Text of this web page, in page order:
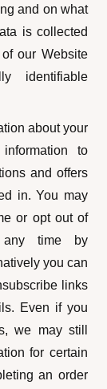
and on what
is collected
our Website
identifiable
about your
to
and offers
in. You may
or opt out of
any time by
you can
links
Even if you
we may still
for certain
an order